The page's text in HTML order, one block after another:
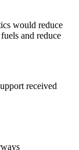
would reduce
and reduce
received